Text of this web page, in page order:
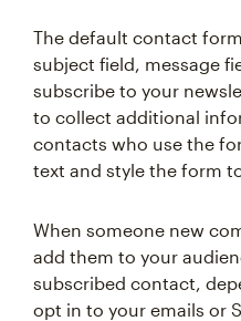
The default contact
subject field, message
subscribe to your
to collect additional
contacts who use the
text and style the form
When someone new
add them to your
subscribed contact,
opt in to your emails or